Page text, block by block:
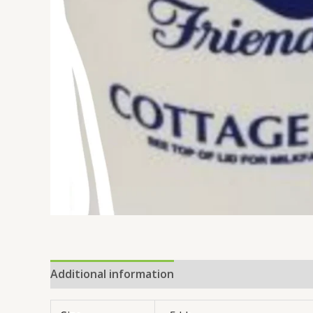
Additional information